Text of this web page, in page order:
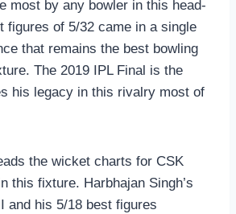
most by any bowler in this head-
figures of 5/32 came in a single
that remains the best bowling
The 2019 IPL Final is the
his legacy in this rivalry most of
the wicket charts for CSK
this fixture. Harbhajan Singh’s
and his 5/18 best figures